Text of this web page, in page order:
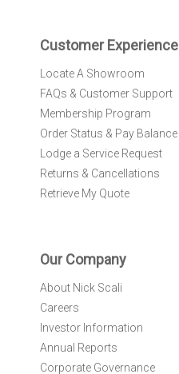
:
Customer Experience
Locate A Showroom
FAQs & Customer Support
Membership Program
Order Status & Pay Balance
Lodge a Service Request
Returns & Cancellations
Retrieve My Quote
Our Company
About Nick Scali
Careers
Investor Information
Annual Reports
Corporate Governance